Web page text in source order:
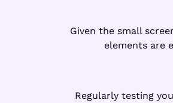
Given the small
elements are
Regularly testing